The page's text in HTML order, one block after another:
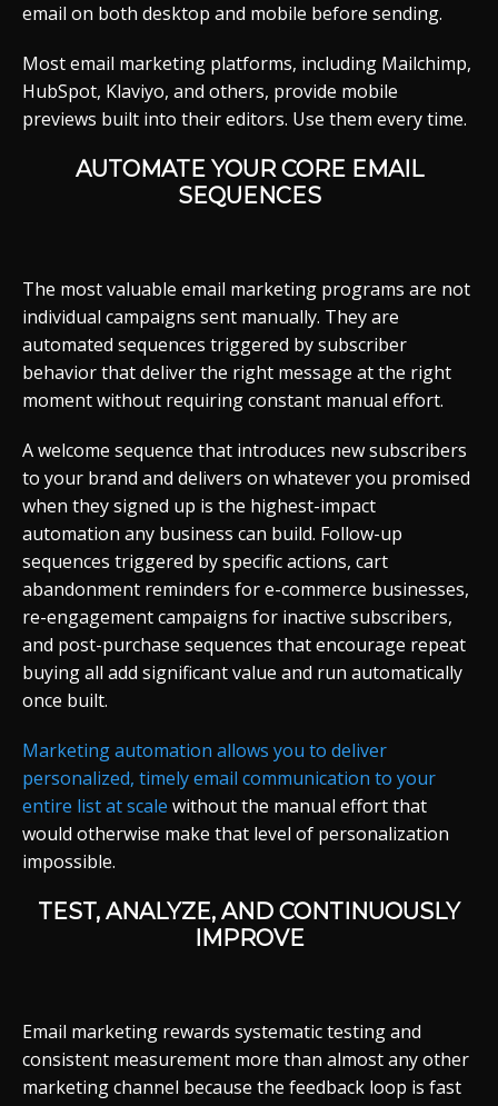
email on both desktop and mobile before sending.
Most email marketing platforms, including Mailchimp,
HubSpot, Klaviyo, and others, provide mobile
previews built into their editors. Use them every time.
AUTOMATE YOUR CORE EMAIL
SEQUENCES
The most valuable email marketing programs are not
individual campaigns sent manually. They are
automated sequences triggered by subscriber
behavior that deliver the right message at the right
moment without requiring constant manual effort.
A welcome sequence that introduces new subscribers
to your brand and delivers on whatever you promised
when they signed up is the highest-impact
automation any business can build. Follow-up
sequences triggered by specific actions, cart
abandonment reminders for e-commerce businesses,
re-engagement campaigns for inactive subscribers,
and post-purchase sequences that encourage repeat
buying all add significant value and run automatically
once built.
Marketing automation allows you to deliver
personalized, timely email communication to your
entire list at scale without the manual effort that
would otherwise make that level of personalization
impossible.
TEST, ANALYZE, AND CONTINUOUSLY
IMPROVE
Email marketing rewards systematic testing and
consistent measurement more than almost any other
marketing channel because the feedback loop is fast